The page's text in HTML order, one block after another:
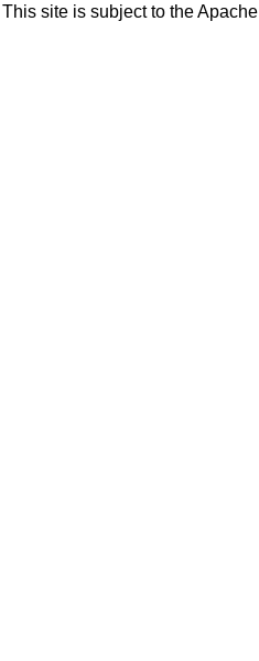
This site is subject to the Apache